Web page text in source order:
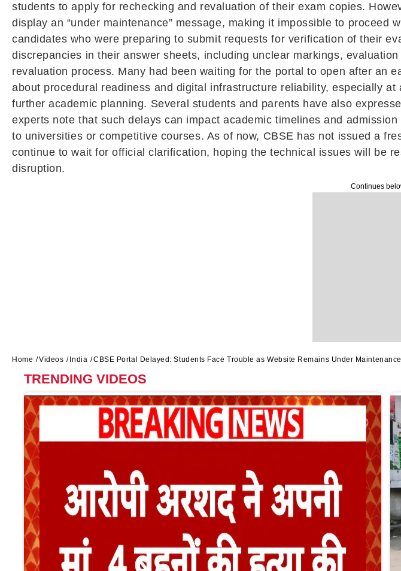
students to apply for rechecking and revaluation of their exam copies.
display an “under maintenance” message, making it impossible to
candidates who were preparing to submit requests for verification of their
discrepancies in their answer sheets, including unclear markings,
revaluation process. Many had been waiting for the portal to open after an
about procedural readiness and digital infrastructure reliability, especially
further academic planning. Several students and parents have also
experts note that such delays can impact academic timelines and
to universities or competitive courses. As of now, CBSE has not issued a
continue to wait for official clarification, hoping the technical issues will be
disruption.
Continues
Home Videos India CBSE Portal Delayed: Students Face Trouble as Website Remains Under Maintenance
TRENDING VIDEOS